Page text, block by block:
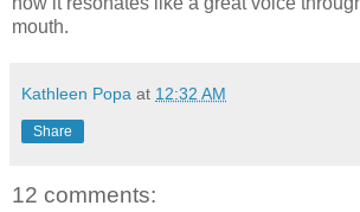
mouth.
Kathleen Popa at 12:32 AM
Share
12 comments: